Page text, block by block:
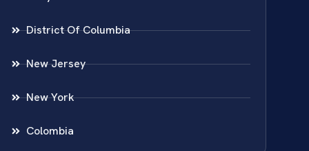
District Of Columbia
New Jersey
New York
Colombia